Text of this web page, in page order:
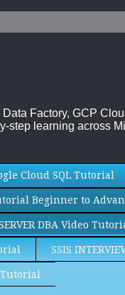
Factory, GCP
step learning across
Cloud SQL Tutorial
Beginner to
DBA Video
SSIS